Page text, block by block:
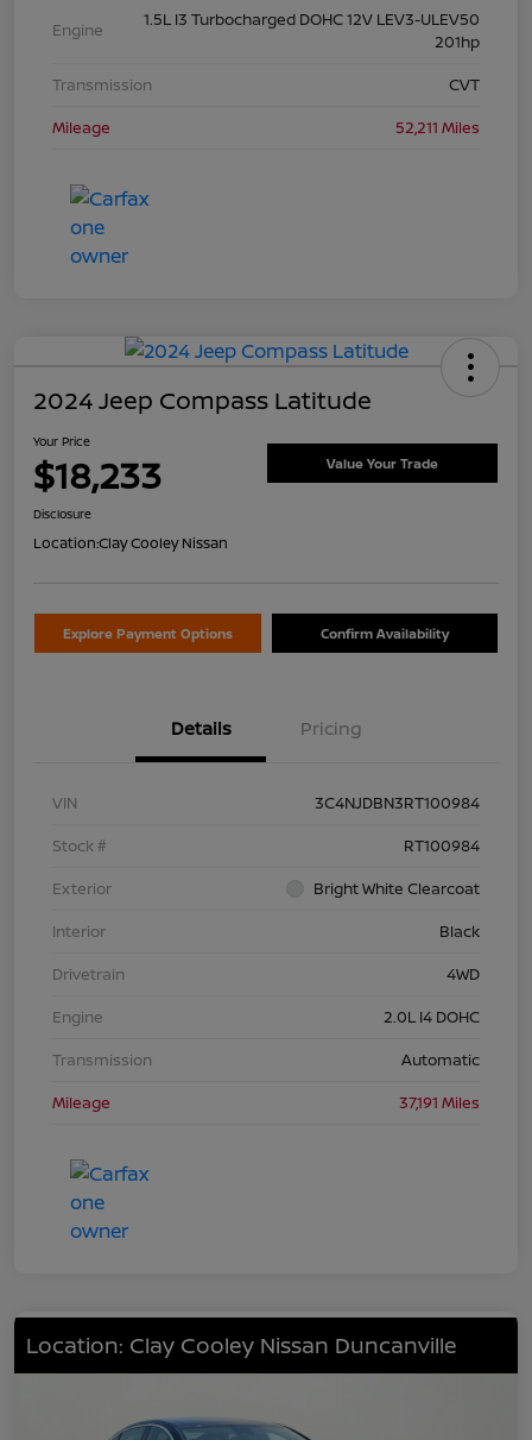
Engine
1.5L I3 Turbocharged DOHC 12V LEV3-ULEV50
201hp
Transmission
CVT
Mileage
52,211 Miles
2024 Jeep Compass Latitude
Your Price
$18,233 Value Your Trade
Disclosure
Location:Clay Cooley Nissan
Explore Payment Options Confirm Availability
Details Pricing
VIN
3C4NJDBN3RT100984
Stock #
RT100984
Exterior
Bright White Clearcoat
Interior
Black
Drivetrain
4WD
Engine
2.0L I4 DOHC
Transmission
Automatic
Mileage
37,191 Miles
Location: Clay Cooley Nissan Duncanville